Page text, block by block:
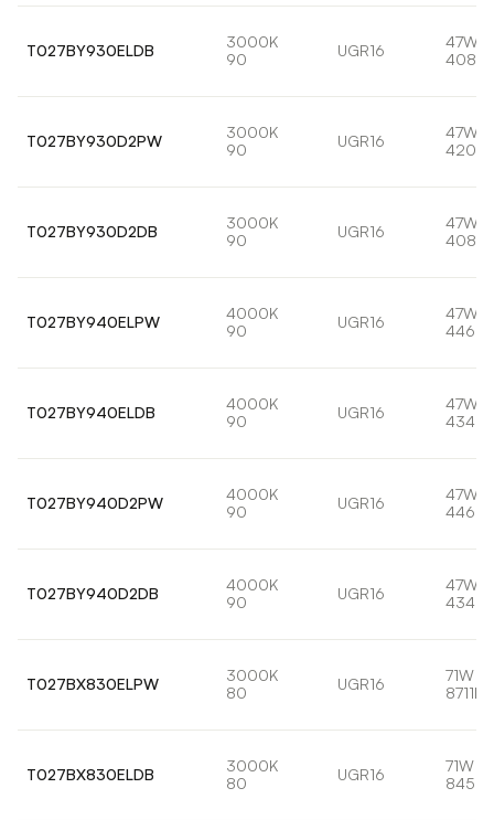
T027BY930ELDB
3000K
90
UGR16
47W
T027BY930D2PW
3000K
90
UGR16
47W
T027BY930D2DB
3000K
90
UGR16
47W
T027BY940ELPW
4000K
90
UGR16
47W
T027BY940ELDB
4000K
90
UGR16
47W
T027BY940D2PW
4000K
90
UGR16
47W
T027BY940D2DB
4000K
90
UGR16
47W
T027BX830ELPW
3000K
80
UGR16
71W
8711lm
T027BX830ELDB
3000K
80
UGR16
71W